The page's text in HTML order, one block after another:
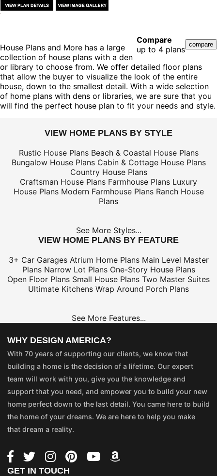
Compare
up to 4 plans
House Plans and More has a large
collection of house plans with a den
or library to choose from. We offer detailed floor plans
that allow the buyer to visualize the look of the entire
house, down to the smallest detail. With a wide selection
of home plans with dens or libraries, we are sure that you
will find the perfect house plan to fit your needs and style.
VIEW HOME PLANS BY STYLE
Rustic House Plans Beach & Coastal House Plans
Bungalow House Plans Cabin & Cottage House Plans
Country House Plans
Craftsman House Plans Farmhouse Plans Luxury
House Plans Modern Farmhouse Plans Ranch House
Plans
See More Styles...
VIEW HOME PLANS BY FEATURE
3+ Car Garages Atrium Home Plans Main Level Master
Plans Narrow Lot Plans One-Story House Plans
Open Floor Plans Small House Plans Two Master Suites
Ultimate Kitchens Wrap Around Porch Plans
See More Features...
WHY DESIGN AMERICA?
With 70 years of supporting our clients, we know that
building a home is the decision of a lifetime. Our expert
team will work with you, give you the knowledge and
support that you need, and empower you to build your new
home perfect down to the last detail. You came here to build
the home of your dreams. We are here to help you make
that dream a reality.
GET IN TOUCH